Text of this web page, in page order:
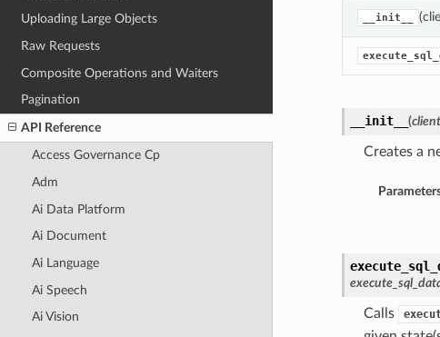
Uploading Large Objects
Raw Requests
Composite Operations and Waiters
Pagination
API Reference
Access Governance Cp
Adm
Ai Data Platform
Ai Document
Ai Language
Ai Speech
Ai Vision
__init__
__init__ (client
Creates a
Calls